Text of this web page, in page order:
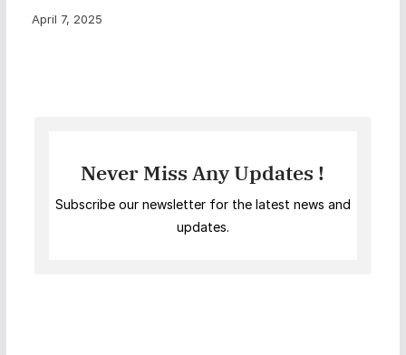
April 7, 2025
Never Miss Any Updates !
Subscribe our newsletter for the latest news and
updates.